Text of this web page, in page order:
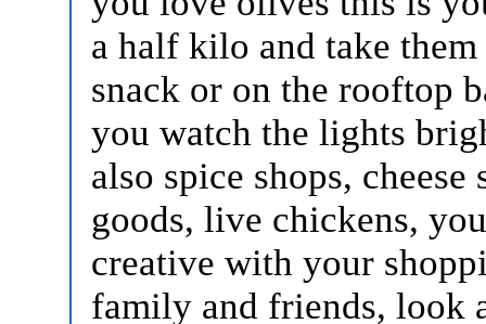
a half kilo and take
snack or on the rooftop
you watch the lights
also spice shops,
goods, live chickens,
creative with your
family and friends, look